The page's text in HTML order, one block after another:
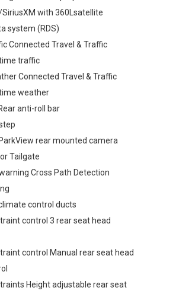
with 360Lsatellite
system (RDS)
Connected Travel & Traffic
traffic
Connected Travel & Traffic
weather
anti-roll bar
rear mounted camera
Tailgate
Cross Path Detection
control ducts
control 3 rear seat head
control Manual rear seat head
Height adjustable rear seat